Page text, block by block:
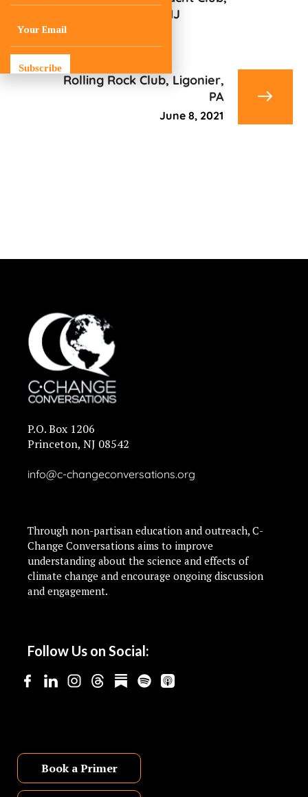
Mantoloking, NJ
Rolling Rock Club, Ligonier,
PA
June 8, 2021
P.O. Box 1206
Princeton, NJ 08542
info@c-changeconversations.org
Through non-partisan education and outreach, C-
Change Conversations aims to improve
understanding about the science and effects of
climate change and encourage ongoing discussion
and engagement.
Follow Us on Social:
Book a Primer
Subscribe